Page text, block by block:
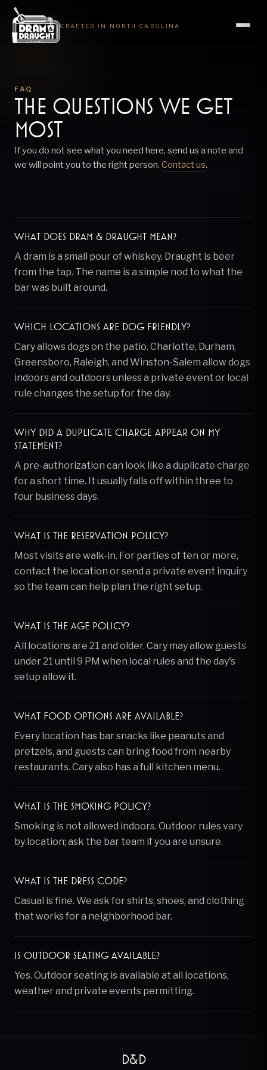
CRAFTED IN NORTH CAROLINA
FAQ
The questions we get
most
If you do not see what you need here, send us a note and
we will point you to the right person. Contact us.
What does Dram & Draught mean?
A dram is a small pour of whiskey. Draught is beer
from the tap. The name is a simple nod to what the
bar was built around.
Which locations are dog friendly?
Cary allows dogs on the patio. Charlotte, Durham,
Greensboro, Raleigh, and Winston-Salem allow dogs
indoors and outdoors unless a private event or local
rule changes the setup for the day.
Why did a duplicate charge appear on my
statement?
A pre-authorization can look like a duplicate charge
for a short time. It usually falls off within three to
four business days.
What is the reservation policy?
Most visits are walk-in. For parties of ten or more,
contact the location or send a private event inquiry
so the team can help plan the right setup.
What is the age policy?
All locations are 21 and older. Cary may allow guests
under 21 until 9 PM when local rules and the day's
setup allow it.
What food options are available?
Every location has bar snacks like peanuts and
pretzels, and guests can bring food from nearby
restaurants. Cary also has a full kitchen menu.
What is the smoking policy?
Smoking is not allowed indoors. Outdoor rules vary
by location; ask the bar team if you are unsure.
What is the dress code?
Casual is fine. We ask for shirts, shoes, and clothing
that works for a neighborhood bar.
Is outdoor seating available?
Yes. Outdoor seating is available at all locations,
weather and private events permitting.
D&D